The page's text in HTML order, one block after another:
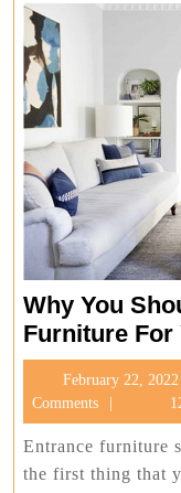
Why You
Furniture For
February 22, 2022
Comments
Entrance furniture
the first thing that